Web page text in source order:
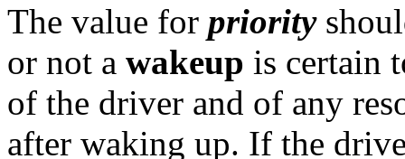
The value for priority
or not a wakeup is certain
of the driver and of any
after waking up. If the